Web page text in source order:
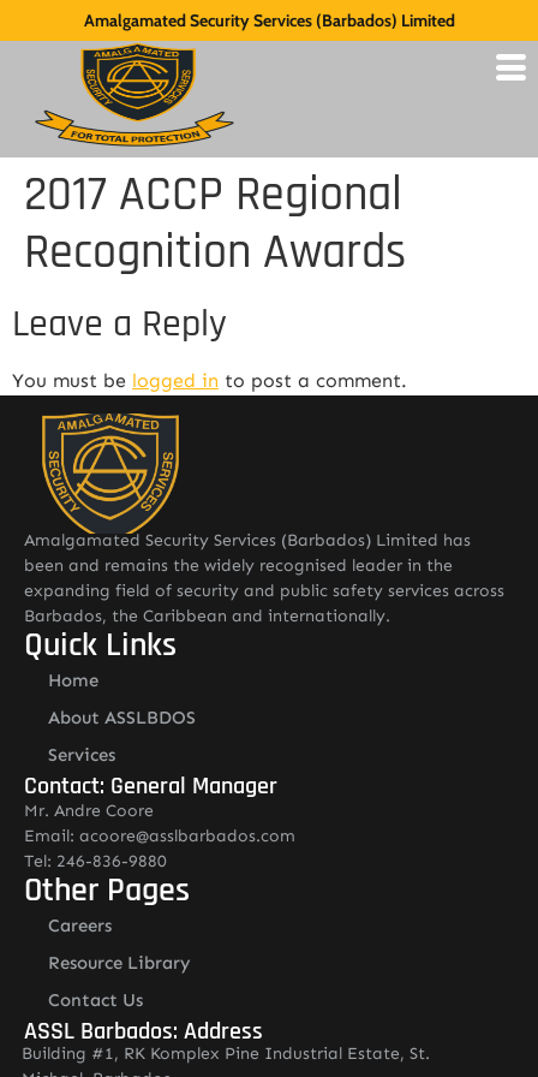
Amalgamated Security Services (Barbados) Limited
2017 ACCP Regional
Recognition Awards
Leave a Reply
You must be logged in to post a comment.
Amalgamated Security Services (Barbados) Limited has
been and remains the widely recognised leader in the
expanding field of security and public safety services across
Barbados, the Caribbean and internationally.
Quick Links
Home
About ASSLBDOS
Services
Contact: General Manager
Mr. Andre Coore
Email: acoore@asslbarbados.com
Tel: 246-836-9880
Other Pages
Careers
Resource Library
Contact Us
ASSL Barbados: Address
Building #1, RK Komplex Pine Industrial Estate, St.